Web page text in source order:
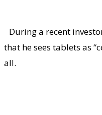
During a recent
that he sees tablets as
all.